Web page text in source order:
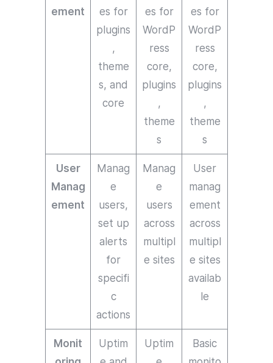
ement
es for
plugins
,
theme
s, and
core
es for
WordP
ress
core,
plugins
,
theme
s
es for
WordP
ress
core,
plugins
,
theme
s
User
Manag
ement
Manag
e
users,
set up
alerts
for
specifi
c
actions
Manag
e
users
across
multipl
e sites
User
manag
ement
across
multipl
e sites
availab
le
Monit
Uptim
Uptim
Basic